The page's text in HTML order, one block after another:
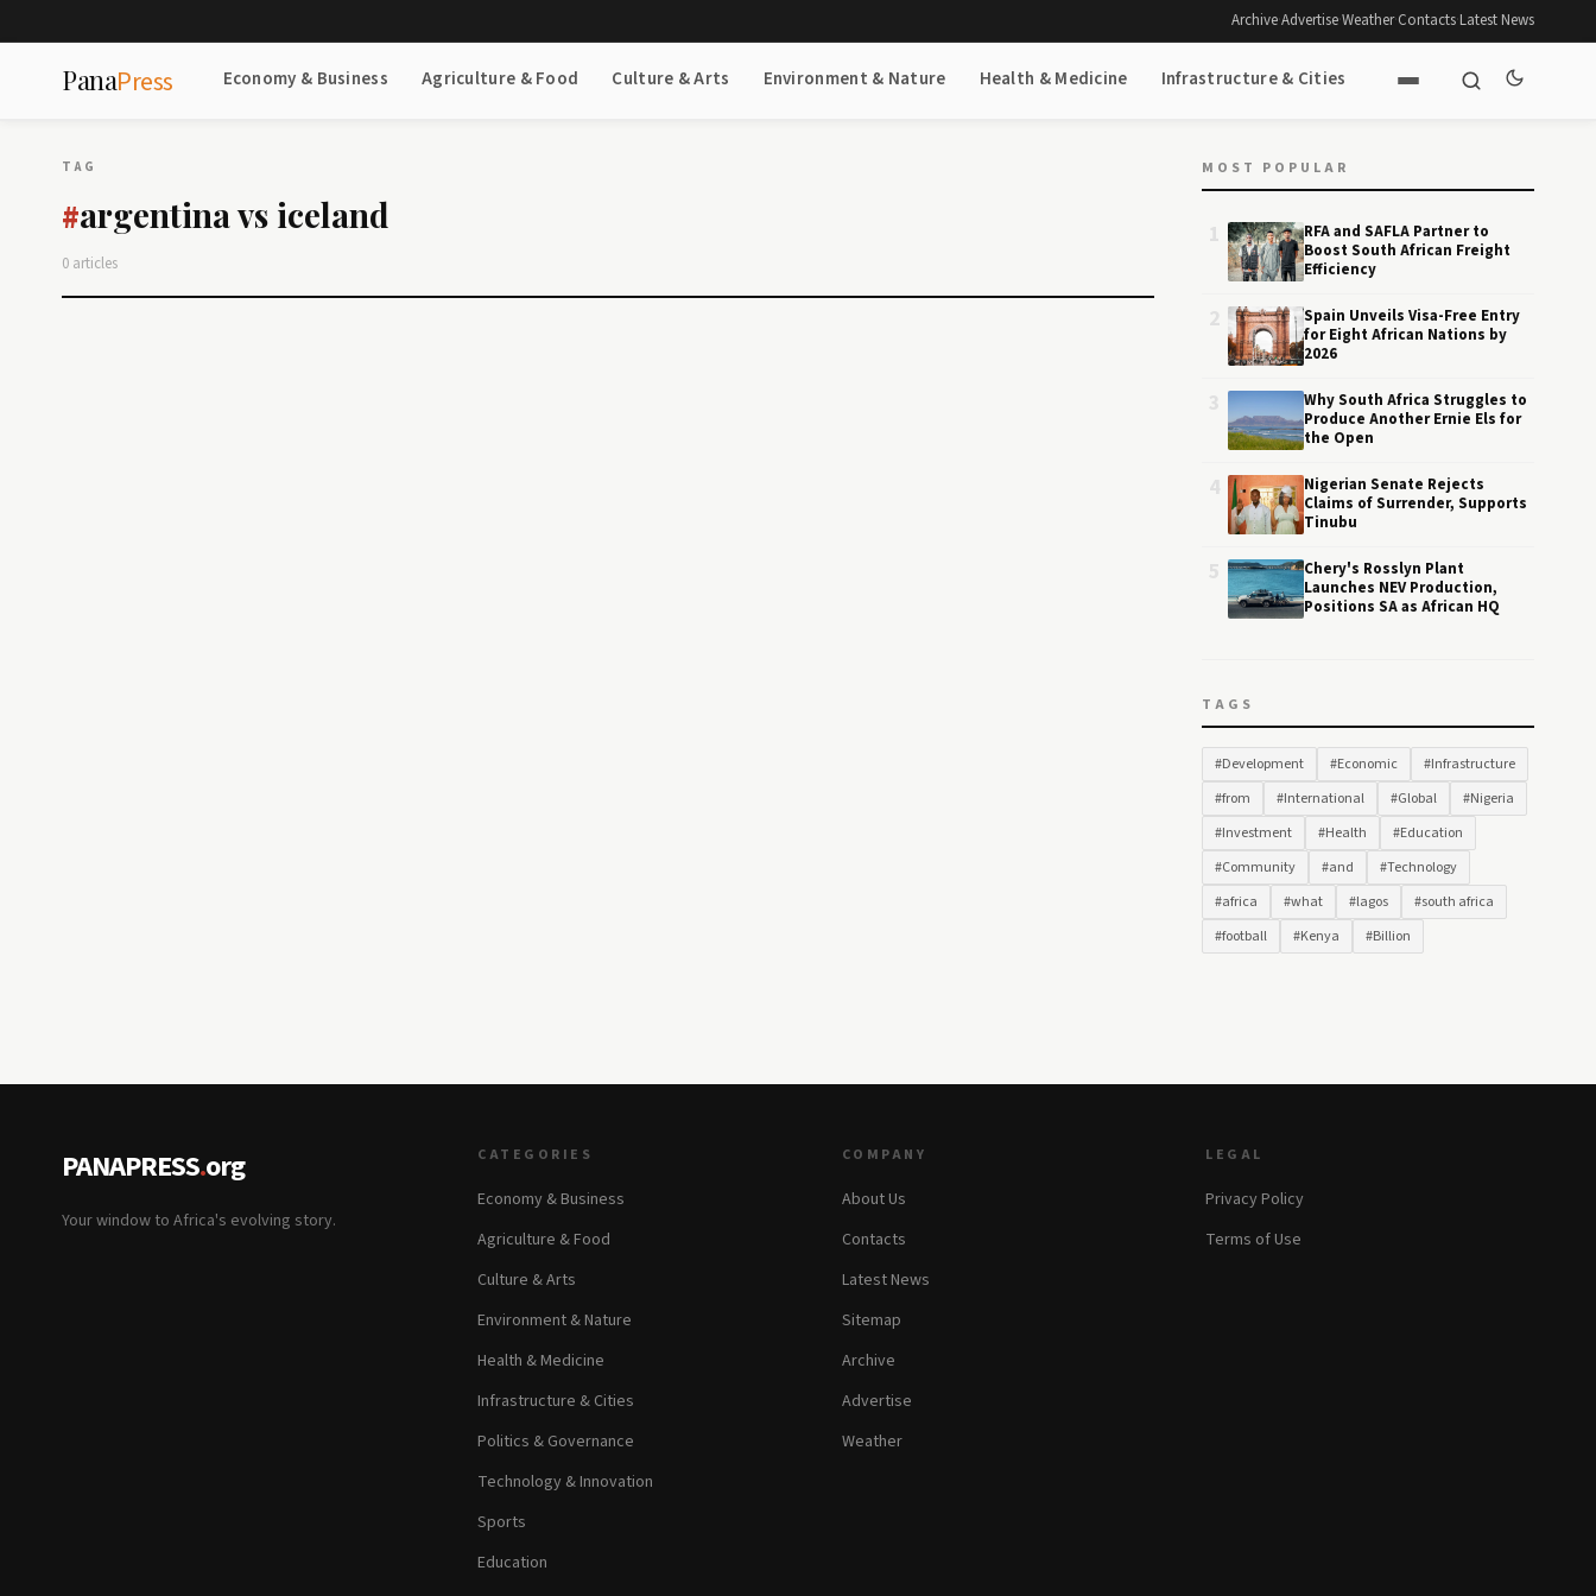
Archive·Advertise·Weather·Contacts·Latest News
PanaPress Economy & Business Agriculture & Food Culture & Arts Environment & Nature Health & Medicine Infrastructure & Cities
TAG
#argentina vs iceland
0 articles
MOST POPULAR
RFA and SAFLA Partner to
Boost South African Freight
Efficiency
Spain Unveils Visa-Free Entry
for Eight African Nations by
2026
Why South Africa Struggles to
Produce Another Ernie Els for
the Open
Nigerian Senate Rejects
Claims of Surrender, Supports
Tinubu
Chery's Rosslyn Plant
Launches NEV Production,
Positions SA as African HQ
TAGS
#Development #Economic
#Infrastructure
#from
#International #Global
#Nigeria
#Investment
#Health
#Education
#Community
#and
#Technology
#africa
#what #lagos
#south africa
#football
#Kenya #Billion
PANAPRESS.org
Your window to Africa's evolving story.
CATEGORIES
Economy & Business
Agriculture & Food
Culture & Arts
Environment & Nature
Health & Medicine
Infrastructure & Cities
Politics & Governance
Technology & Innovation
Sports
Education
COMPANY
About Us
Contacts
Latest News
Sitemap
Archive
Advertise
Weather
LEGAL
Privacy Policy
Terms of Use